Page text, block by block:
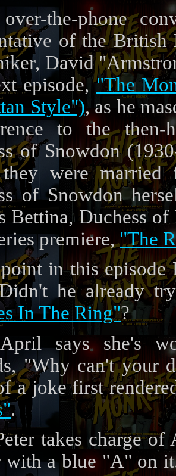
the-phone
of the
David
episode,"The
Style"), as he
to the then-
of Snowdon
were married
of Snowdon
Bettina, Duchess
premiere,"The
in this
he already
In The Ring"?
says she's
"Why can't your
a joke first
.
takes charge
with a blue "A" on